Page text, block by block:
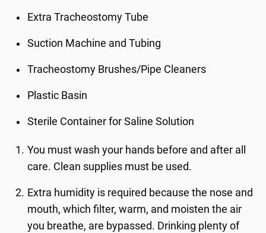
Extra Tracheostomy Tube
Suction Machine and Tubing
Tracheostomy Brushes/Pipe Cleaners
Plastic Basin
Sterile Container for Saline Solution
You must wash your hands before and after all
care. Clean supplies must be used.
Extra humidity is required because the nose and
mouth, which filter, warm, and moisten the air
you breathe, are bypassed. Drinking plenty of